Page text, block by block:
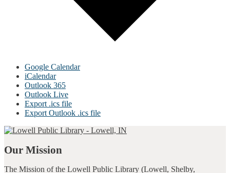
Google Calendar
iCalendar
Outlook 365
Outlook Live
Export .ics file
Export Outlook .ics file
Our Mission
The Mission of the Lowell Public Library (Lowell, Shelby,